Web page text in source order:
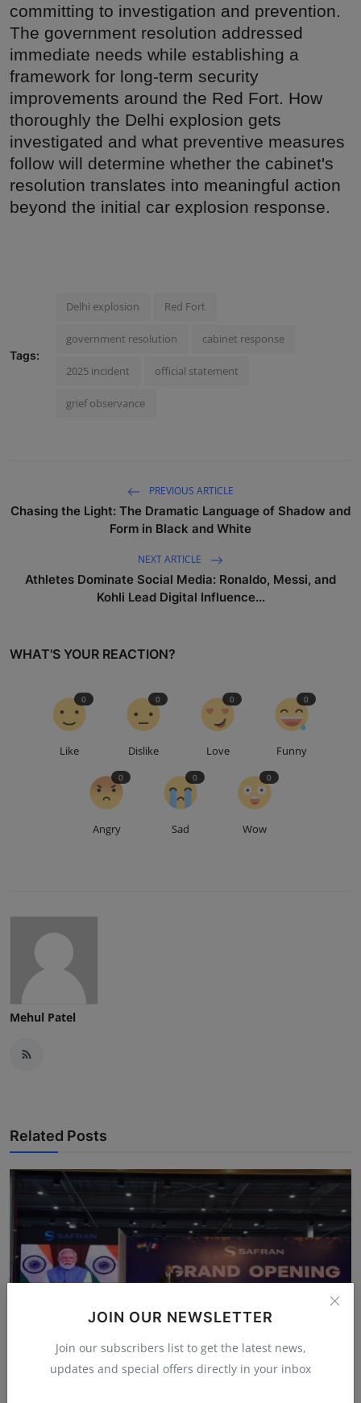
JOIN OUR NEWSLETTER
Join our subscribers list to get the latest news,
updates and special offers directly in your inbox
committing to investigation and prevention.
The government resolution addressed
immediate needs while establishing a
framework for long-term security
improvements around the Red Fort. How
thoroughly the Delhi explosion gets
investigated and what preventive measures
follow will determine whether the cabinet's
resolution translates into meaningful action
beyond the initial car explosion response.
Tags:
Delhi explosion Red Fort
government resolution cabinet response
2025 incident official statement
grief observance
PREVIOUS ARTICLE
Chasing the Light: The Dramatic Language of Shadow and
Form in Black and White
NEXT ARTICLE
Athletes Dominate Social Media: Ronaldo, Messi, and
Kohli Lead Digital Influence...
WHAT'S YOUR REACTION?
Like
0
Dislike
0
Love
0
Funny
0
Angry
0
Sad
0
Wow
0
Mehul Patel
Related Posts